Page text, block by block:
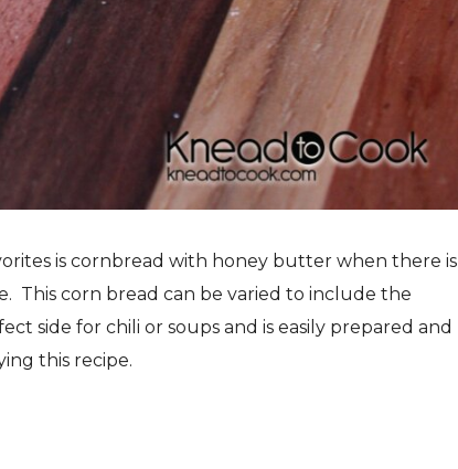
is cornbread with honey butter when there is
This corn bread can be varied to include the
side for chili or soups and is easily prepared and
this recipe.